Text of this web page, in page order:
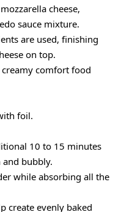
cheese,
sauce mixture.
are used, finishing
on top.
comfort food
foil.
10 to 15 minutes
and bubbly.
while absorbing all the
create evenly baked